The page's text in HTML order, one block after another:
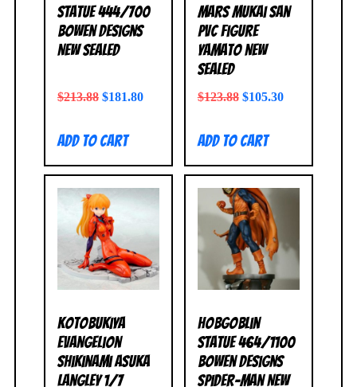
Statue 444/700
Bowen Designs
NEW SEALED
$213.88 $181.80
Add to cart
Mars Mukai San
PVC Figure
Yamato NEW
SEALED
$123.88 $105.30
Add to cart
Kotobukiya
Evangelion
Shikinami Asuka
Langley 1/7
Hobgoblin
Statue 464/1100
Bowen Designs
Spider-Man NEW